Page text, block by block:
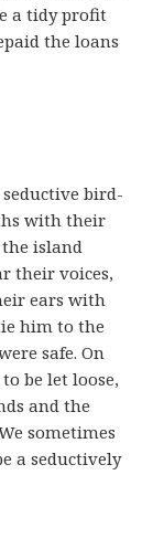
a tidy profit
the loans
bird-
with their
the island
their voices,
ears with
him to the
safe. On
be let loose,
and the
sometimes
a seductively